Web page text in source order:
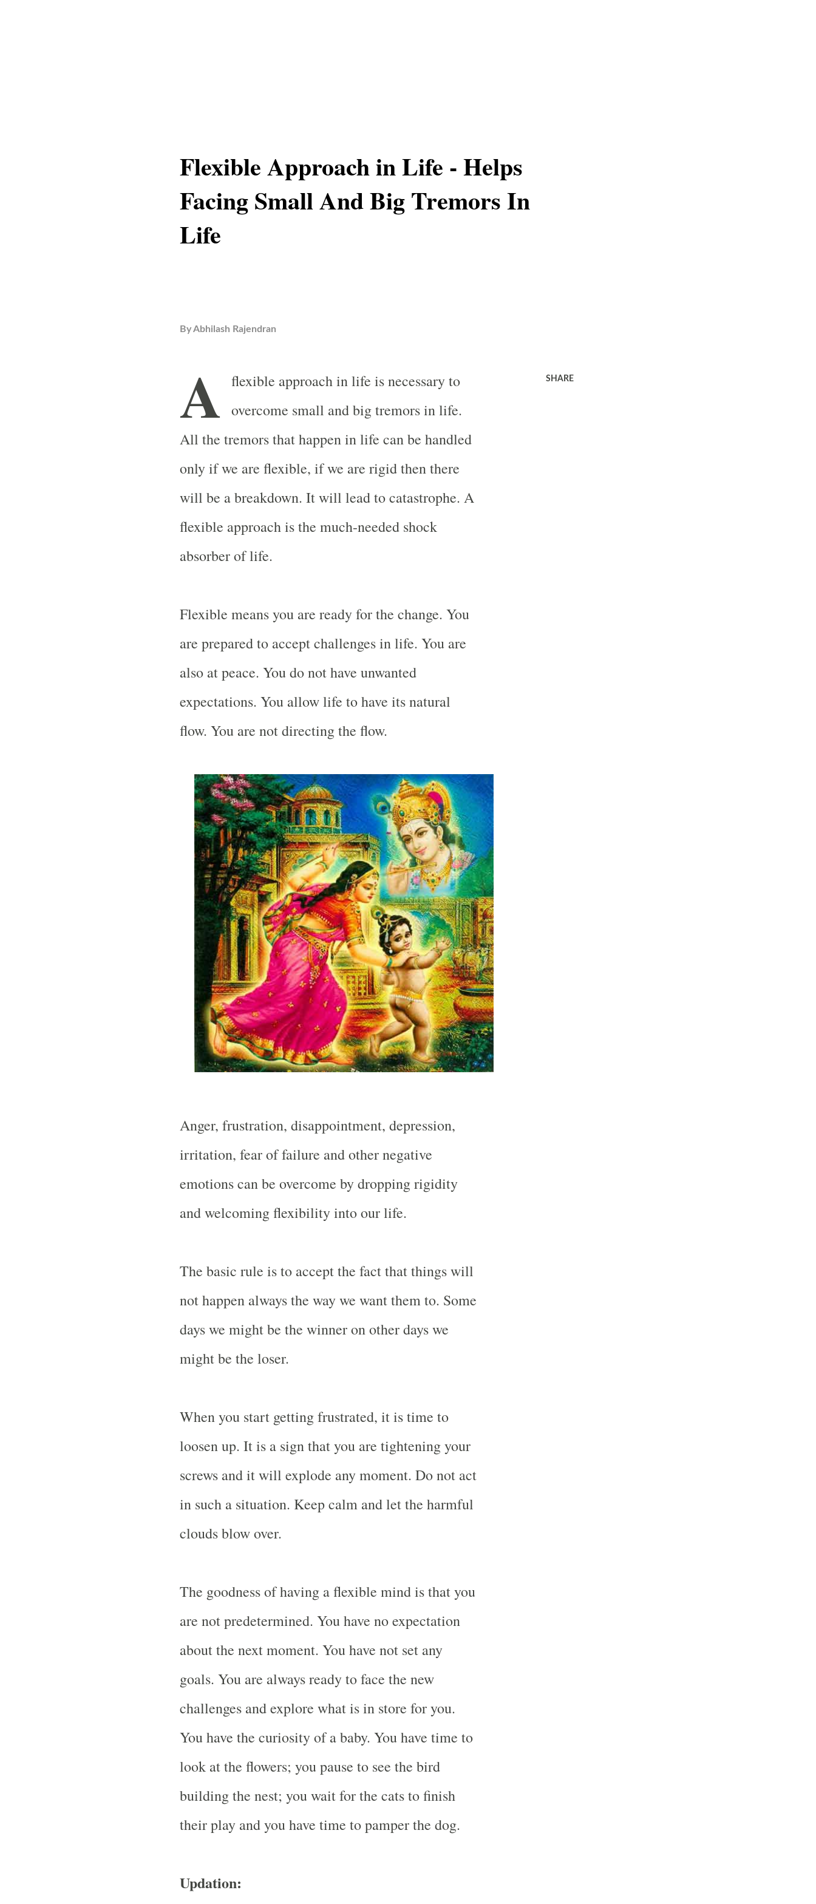
Flexible Approach in Life - Helps
Facing Small And Big Tremors In
Life
ByAbhilash Rajendran
A flexible approach in life is necessary to
overcome small and big tremors in life.
All the tremors that happen in life can be handled
only if we are flexible, if we are rigid then there
will be a breakdown. It will lead to catastrophe. A
flexible approach is the much-needed shock
absorber of life.
Flexible means you are ready for the change. You
are prepared to accept challenges in life. You are
also at peace. You do not have unwanted
expectations. You allow life to have its natural
flow. You are not directing the flow.
Anger, frustration, disappointment, depression,
irritation, fear of failure and other negative
emotions can be overcome by dropping rigidity
and welcoming flexibility into our life.
The basic rule is to accept the fact that things will
not happen always the way we want them to. Some
days we might be the winner on other days we
might be the loser.
When you start getting frustrated, it is time to
loosen up. It is a sign that you are tightening your
screws and it will explode any moment. Do not act
in such a situation. Keep calm and let the harmful
clouds blow over.
The goodness of having a flexible mind is that you
are not predetermined. You have no expectation
about the next moment. You have not set any
goals. You are always ready to face the new
challenges and explore what is in store for you.
You have the curiosity of a baby. You have time to
look at the flowers; you pause to see the bird
building the nest; you wait for the cats to finish
their play and you have time to pamper the dog.
Updation:
SHARE